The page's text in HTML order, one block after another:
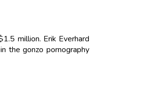
million. Erik Everhard
the gonzo pornography